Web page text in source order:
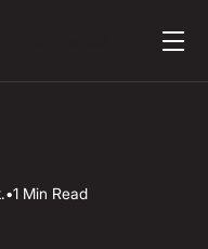
•1 Min Read